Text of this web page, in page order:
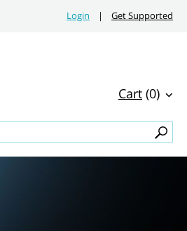
Login | Get Supported
Cart (0)